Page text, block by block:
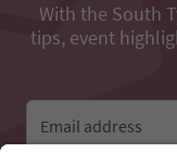
With the South
tips, event
Email address